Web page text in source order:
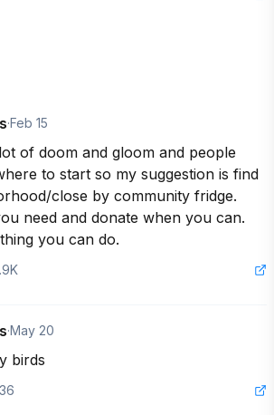
·Feb 15
of doom and gloom and people
to start so my suggestion is find
close by community fridge.
need and donate when you can.
you can do.
·May 20
birds